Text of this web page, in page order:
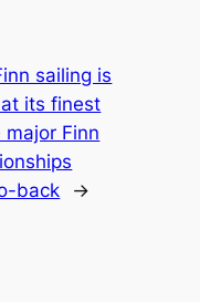
sailing is
its finest
major Finn
back
→